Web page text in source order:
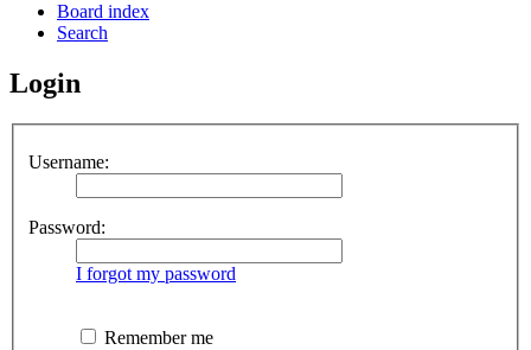
Board index
Search
Login
Username:
Password:
I forgot my password
Remember me